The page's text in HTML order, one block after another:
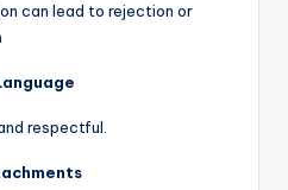
can lead to rejection or
respectful.